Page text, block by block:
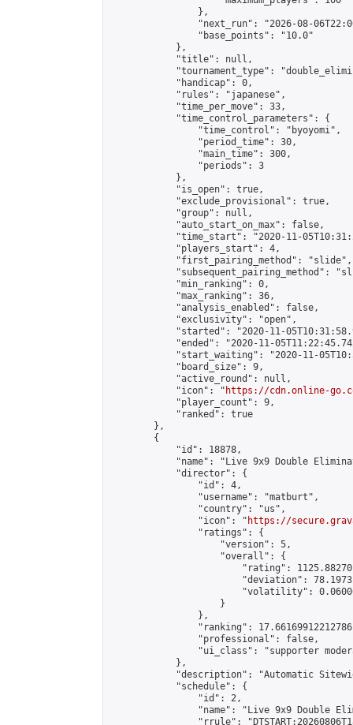
                },
"next_run": "2026-08-
                "base_points": "10.0"
            },
            "title": null,
"tournament_type":
            "handicap": 0,
            "rules": "japanese",
            "time_per_move": 33,
            "time_control_parameters": {
                "time_control": "byoyomi",
                "period_time": 30,
                "main_time": 300,
                "periods": 3
            },
            "is_open": true,
            "exclude_provisional": true,
            "group": null,
            "auto_start_on_max": false,
"time_start": "2020-11-
            "players_start": 4,
            "first_pairing_method": "slide",
"subsequent_pairing_method":
            "min_ranking": 0,
            "max_ranking": 36,
            "analysis_enabled": false,
            "exclusivity": "open",
"started": "2020-11-
"ended": "2020-11-
"start_waiting": "2020-11-
            "board_size": 9,
            "active_round": null,
            "icon": "
https://cdn.online-
            "player_count": 9,
            "ranked": true
        },
        {
            "id": 18878,
"name": "Live 9x9 Double
            "director": {
                "id": 4,
                "username": "matburt",
                "country": "us",
                "icon": "
https://
                "ratings": {
                    "version": 5,
                    "overall": {
"rating":
"deviation":
"volatility":
                    }
                },
"ranking":
                "professional": false,
"ui_class": "supporter
            },
"description": "Automatic
            "schedule": {
                "id": 2,
"name": "Live 9x9 Double
"rrule":